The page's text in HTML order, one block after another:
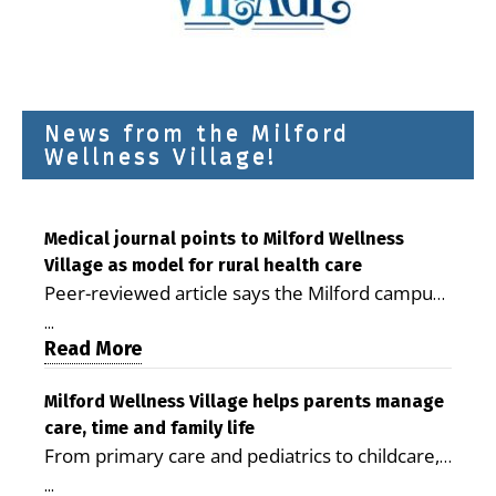
News from the Milford
Wellness Village!
Medical journal points to Milford Wellness
Village as model for rural health care
Peer-reviewed article says the Milford campus
is improving access, supporting seniors and
demonstrating the potential to reduce health
care costs By George D. Rotsch, Editor of
Milford LIVE MILFORD — A new article in the
peer-reviewed Delaware Journal of Public
Health identifies Milford Wellness Village as a
promising model for delivering coordinated
...
Read More
Milford Wellness Village helps parents manage
care, time and family life
From primary care and pediatrics to childcare,
therapy, transportation and pharmacy services,
...